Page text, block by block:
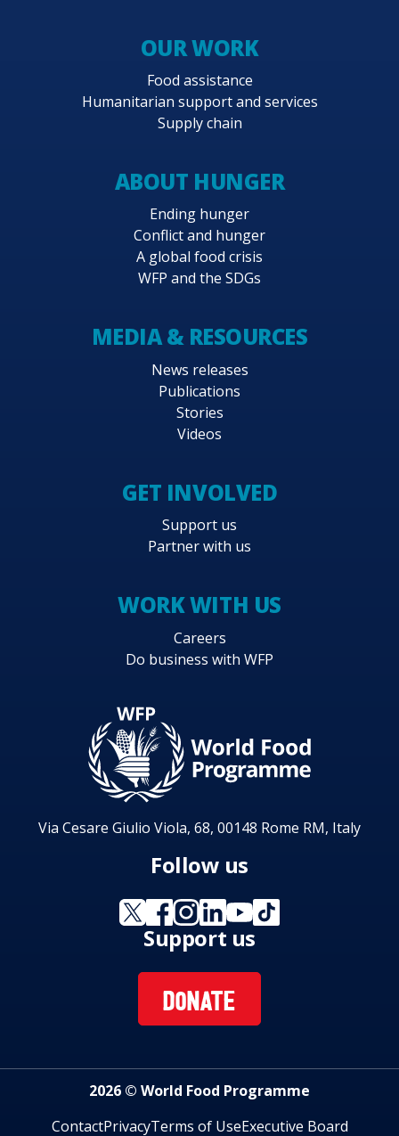
OUR WORK
Food assistance
Humanitarian support and services
Supply chain
ABOUT HUNGER
Ending hunger
Conflict and hunger
A global food crisis
WFP and the SDGs
MEDIA & RESOURCES
News releases
Publications
Stories
Videos
GET INVOLVED
Support us
Partner with us
WORK WITH US
Careers
Do business with WFP
Via Cesare Giulio Viola, 68, 00148 Rome RM, Italy
Follow us
Support us
DONATE
2026 © World Food Programme
ContactPrivacyTerms of UseExecutive Board